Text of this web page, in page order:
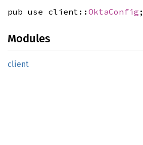
pub use client:: OktaConfig ;
Modules
client